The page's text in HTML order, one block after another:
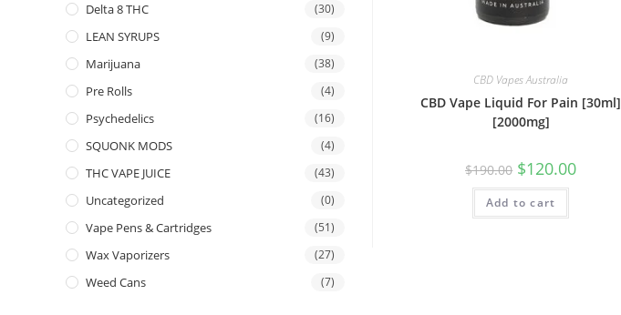
CBD Vapes Australia
CBD Vape Liquid For Pain [30ml]
[2000mg]
$190.00 $120.00
Add to cart
Delta 8 THC (30)
LEAN SYRUPS (9)
Marijuana (38)
Pre Rolls (4)
Psychedelics (16)
SQUONK MODS (4)
THC VAPE JUICE (43)
Uncategorized (0)
Vape Pens & Cartridges (51)
Wax Vaporizers (27)
Weed Cans (7)